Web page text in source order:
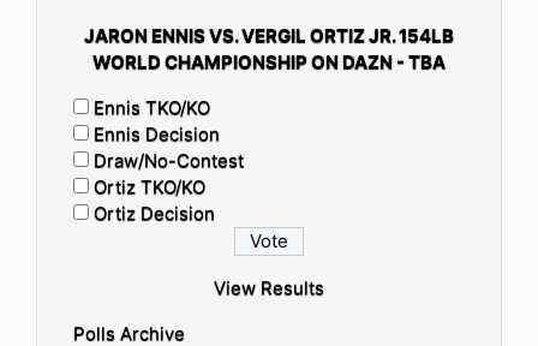
JARON ENNIS VS. VERGIL ORTIZ JR. 154LB
WORLD CHAMPIONSHIP ON DAZN - TBA
Ennis TKO/KO
Ennis Decision
Draw/No-Contest
Ortiz TKO/KO
Ortiz Decision
View Results
Polls Archive